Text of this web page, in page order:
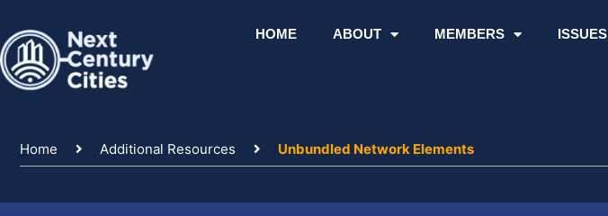
content
HOME ABOUT MEMBERS ISSUES
Home Additional Resources Unbundled Network Elements